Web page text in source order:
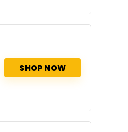
SHOP NOW